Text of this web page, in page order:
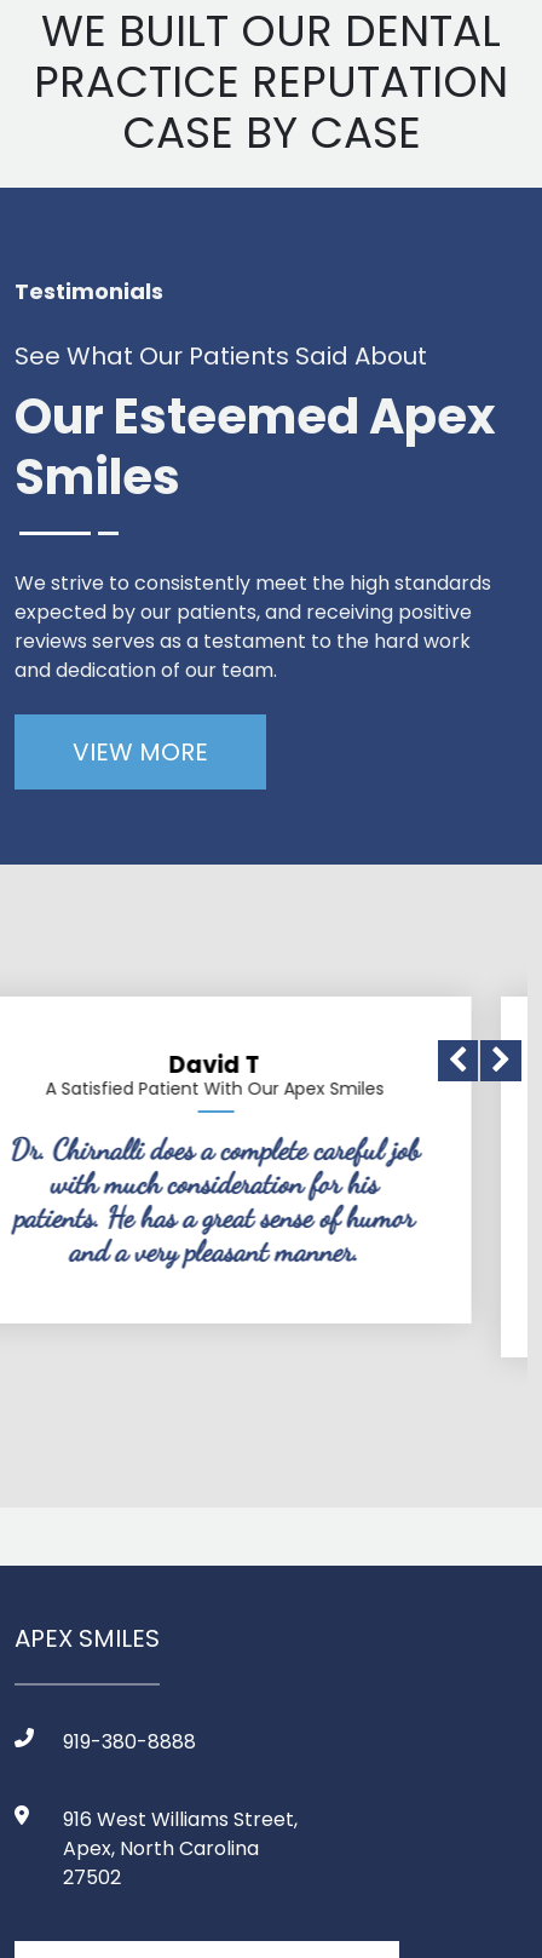
WE BUILT OUR DENTAL
PRACTICE REPUTATION
CASE BY CASE
Testimonials
See What Our Patients Said About
Our Esteemed Apex
Smiles
We strive to consistently meet the high standards
expected by our patients, and receiving positive
reviews serves as a testament to the hard work
and dedication of our team.
VIEW MORE
Patient With Our Apex Smiles
a complete careful job
consideration for his
a great sense of humor
pleasant manner.
A
APEX SMILES
919-380-8888
916 West Williams Street,
Apex, North Carolina
27502